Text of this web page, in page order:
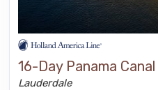
16-Day Panama Canal
Lauderdale